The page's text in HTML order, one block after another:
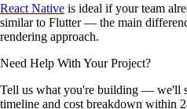
React Native is ideal if your team
similar to Flutter — the main
rendering approach.
Need Help With Your Project?
Tell us what you're building — we'll
timeline and cost breakdown within